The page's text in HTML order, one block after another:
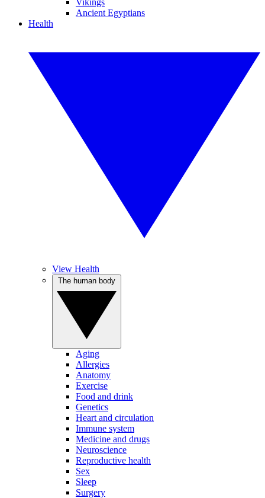
Vikings
Ancient Egyptians
Health
View Health
Aging
Allergies
Anatomy
Exercise
Food and drink
Genetics
Heart and circulation
Immune system
Medicine and drugs
Neuroscience
Reproductive health
Sex
Sleep
Surgery